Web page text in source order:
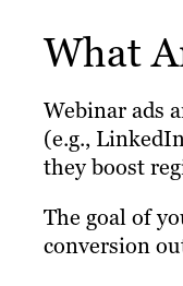
What
Webinar ads
(e.g.,
they boost
The goal of
conversion